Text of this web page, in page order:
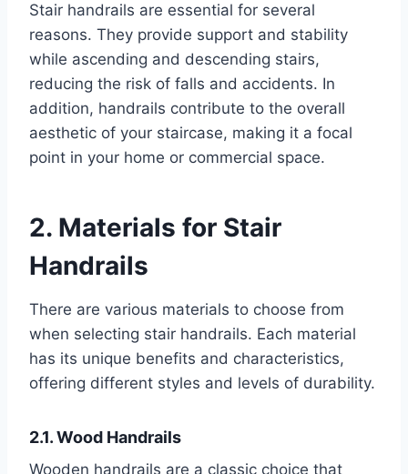
Stair handrails are essential for several
reasons. They provide support and stability
while ascending and descending stairs,
reducing the risk of falls and accidents. In
addition, handrails contribute to the overall
aesthetic of your staircase, making it a focal
point in your home or commercial space.
2. Materials for Stair
Handrails
There are various materials to choose from
when selecting stair handrails. Each material
has its unique benefits and characteristics,
offering different styles and levels of durability.
2.1. Wood Handrails
Wooden handrails are a classic choice that